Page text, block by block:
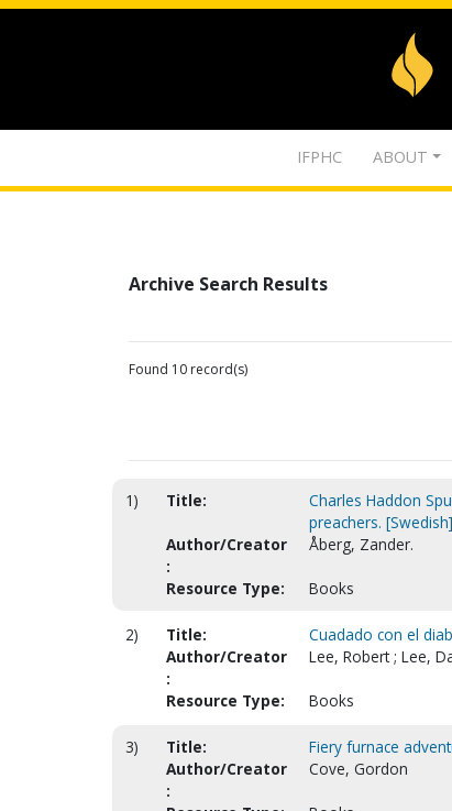
IFPHC ABOUT
Archive Search Results
Found 10 record(s)
1) Title:
Charles Haddon
preachers. [Swedish]
Author/Creator
:
Åberg, Zander.
Resource Type: Books
2) Title:
Cuadado con el
Author/Creator
:
Lee, Robert ; Lee,
Resource Type: Books
3) Title:
Fiery furnace
Author/Creator
:
Cove, Gordon